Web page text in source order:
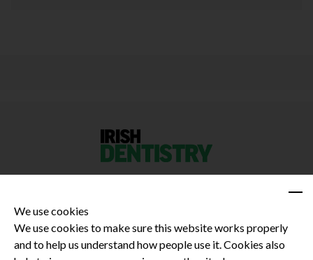
Privacy Policy
We use cookies
We use cookies to make sure this website works properly
and to help us understand how people use it. Cookies also